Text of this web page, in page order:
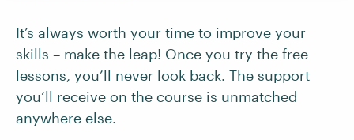
It’s always worth your time to improve your
skills – make the leap! Once you try the free
lessons, you’ll never look back. The support
you’ll receive on the course is unmatched
anywhere else.